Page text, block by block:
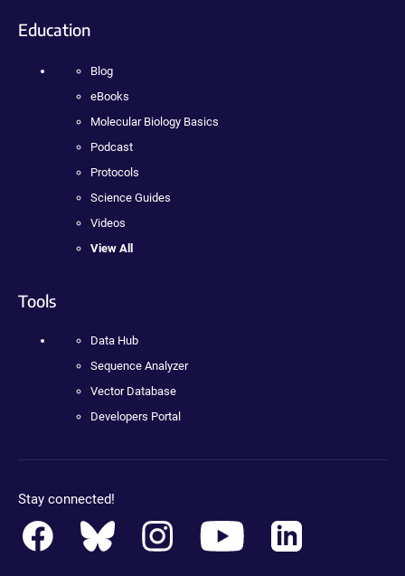
Education
Blog
eBooks
Molecular Biology Basics
Podcast
Protocols
Science Guides
Videos
View All
Tools
Data Hub
Sequence Analyzer
Vector Database
Developers Portal
Stay connected!